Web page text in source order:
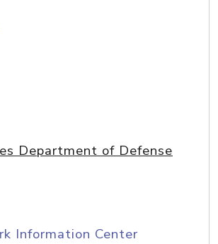
Department of Defense
Information Center